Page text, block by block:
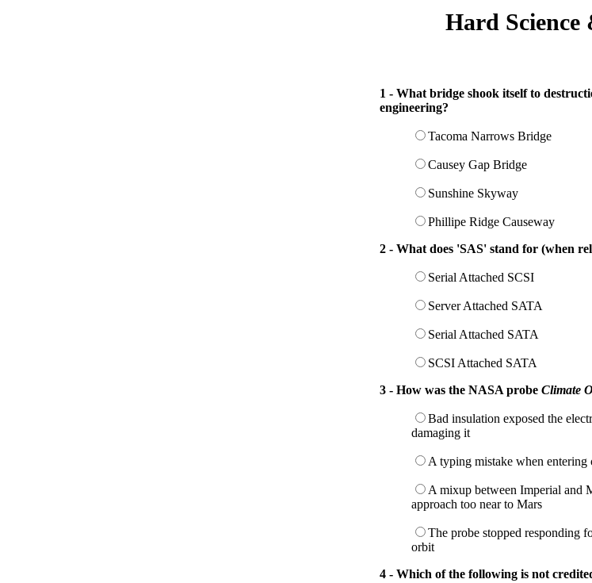
Hard Science
1 - What bridge shook itself to
engineering?
Tacoma Narrows Bridge
Causey Gap Bridge
Sunshine Skyway
Phillipe Ridge Causeway
2 - What does 'SAS' stand for (when
Serial Attached SCSI
Server Attached SATA
Serial Attached SATA
SCSI Attached SATA
3 - How was the NASA probe Climate
Bad insulation exposed the
damaging it
A typing mistake when entering
A mixup between Imperial and
approach too near to Mars
The probe stopped responding
orbit
4 - Which of the following is not